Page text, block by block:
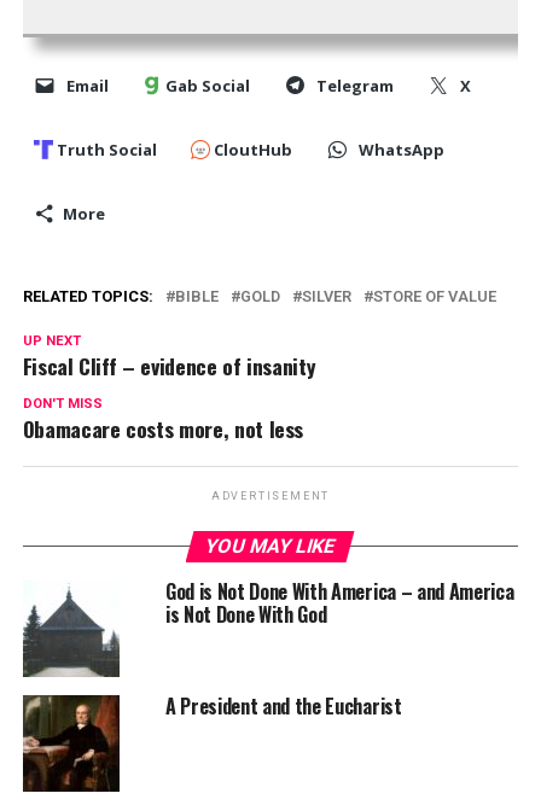
Email Gab Social Telegram X
Truth Social CloutHub WhatsApp
More
RELATED TOPICS: BIBLE GOLD SILVER STORE OF VALUE
UP NEXT
Fiscal Cliff – evidence of insanity
DON'T MISS
Obamacare costs more, not less
ADVERTISEMENT
YOU MAY LIKE
God is Not Done With America – and America
is Not Done With God
A President and the Eucharist